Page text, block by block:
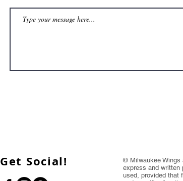
Get Social! © Milwaukee Wings
express and written
used, provided that